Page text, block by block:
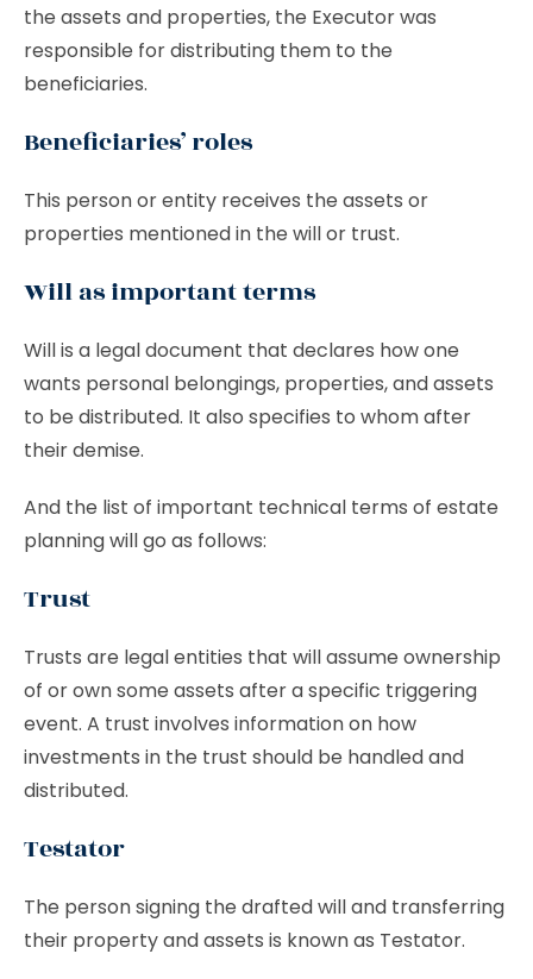
the assets and properties, the Executor was
responsible for distributing them to the
beneficiaries.
Beneficiaries’ roles
This person or entity receives the assets or
properties mentioned in the will or trust.
Will as important terms
Will is a legal document that declares how one
wants personal belongings, properties, and assets
to be distributed. It also specifies to whom after
their demise.
And the list of important technical terms of estate
planning will go as follows:
Trust
Trusts are legal entities that will assume ownership
of or own some assets after a specific triggering
event. A trust involves information on how
investments in the trust should be handled and
distributed.
Testator
The person signing the drafted will and transferring
their property and assets is known as Testator.